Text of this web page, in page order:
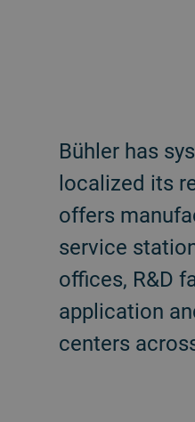
Bühler has
localized its
offers
service
offices, R&D
application
centers